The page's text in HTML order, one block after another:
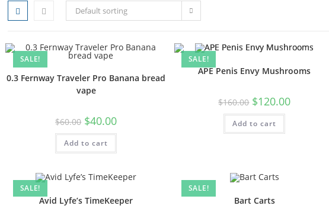
Default sorting
SALE!
0.3 Fernway Traveler Pro Banana bread
vape
$60.00 $40.00
Add to cart
SALE!
APE Penis Envy Mushrooms
$160.00 $120.00
Add to cart
SALE!
Avid Lyfe’s TimeKeeper
SALE!
Bart Carts